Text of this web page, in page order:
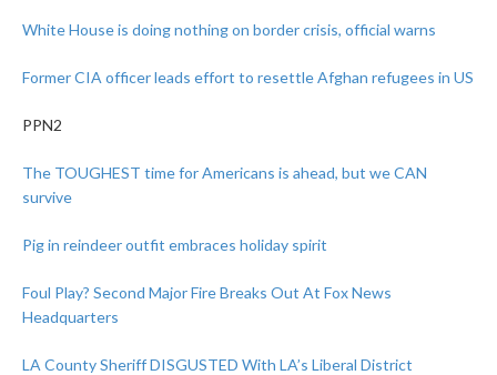
White House is doing nothing on border crisis, official warns
Former CIA officer leads effort to resettle Afghan refugees in US
PPN2
The TOUGHEST time for Americans is ahead, but we CAN
survive
Pig in reindeer outfit embraces holiday spirit
Foul Play? Second Major Fire Breaks Out At Fox News
Headquarters
LA County Sheriff DISGUSTED With LA’s Liberal District